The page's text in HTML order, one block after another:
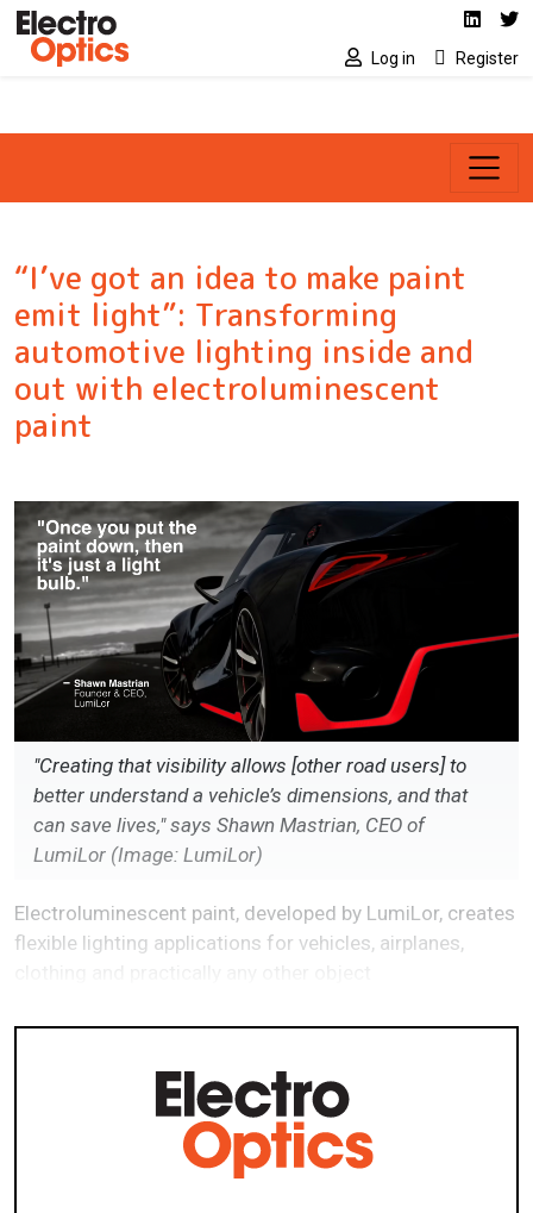
Skip to main content Social media
Log in Register
“I’ve got an idea to make paint
emit light”: Transforming
automotive lighting inside and
out with electroluminescent
paint
"Creating that visibility allows [other road users] to
better understand a vehicle’s dimensions, and that
can save lives," says Shawn Mastrian, CEO of
LumiLor (Image: LumiLor)
Electroluminescent paint, developed by LumiLor, creates
flexible lighting applications for vehicles, airplanes,